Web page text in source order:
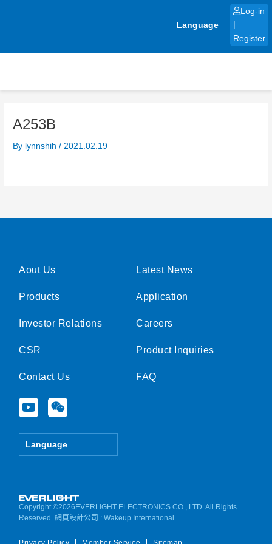
Language
Log-in
Register
A253B
By lynnshih/ 2021.02.19
Aout Us
Products
Investor Relations
CSR
Contact Us
Y
o
u
e
W
e
i
Language
Latest News
Application
Careers
Product Inquiries
FAQ
Copyright ©2026EVERLIGHT ELECTRONICS CO., LTD. All Rights
Reserved.網頁設計公司 : Wakeup International